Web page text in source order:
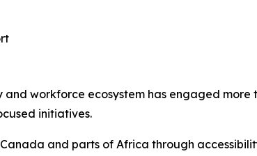
and workforce ecosystem has engaged
initiatives.
and parts of Africa through